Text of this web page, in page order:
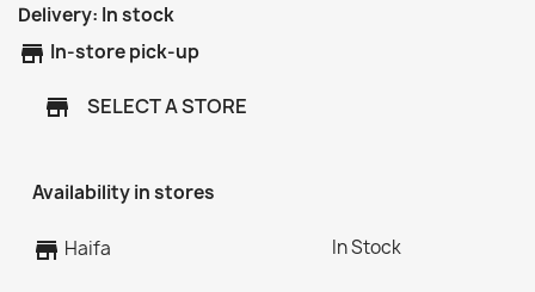
Delivery: In stock
store In-store pick-up
store SELECT A STORE
Availability in stores
store Haifa In Stock